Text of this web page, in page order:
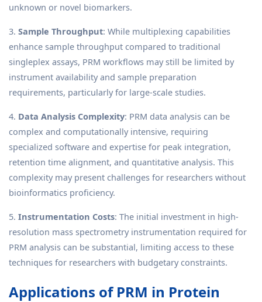
unknown or novel biomarkers.
3. Sample Throughput: While multiplexing capabilities
enhance sample throughput compared to traditional
singleplex assays, PRM workflows may still be limited by
instrument availability and sample preparation
requirements, particularly for large-scale studies.
4. Data Analysis Complexity: PRM data analysis can be
complex and computationally intensive, requiring
specialized software and expertise for peak integration,
retention time alignment, and quantitative analysis. This
complexity may present challenges for researchers without
bioinformatics proficiency.
5. Instrumentation Costs: The initial investment in high-
resolution mass spectrometry instrumentation required for
PRM analysis can be substantial, limiting access to these
techniques for researchers with budgetary constraints.
Applications of PRM in Protein